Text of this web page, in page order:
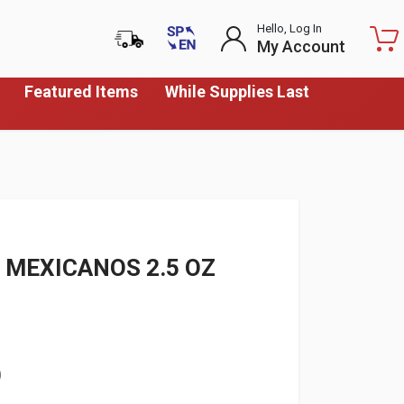
Featured Items
While Supplies Last
Hello, Log In
My Account
2.5 OZ